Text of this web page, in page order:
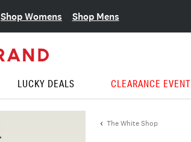
Shop Womens Shop Mens
LUCKY DEALS CLEARANCE EVENT
The White Shop